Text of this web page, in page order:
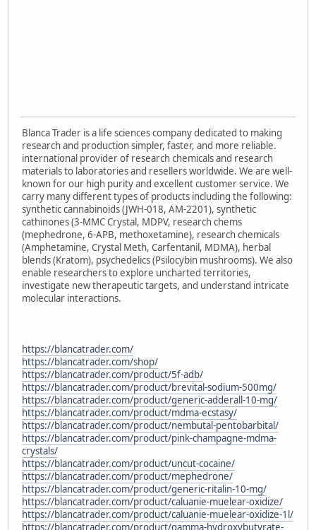
Blanca Trader is a life sciences company dedicated to making
research and production simpler, faster, and more reliable.
international provider of research chemicals and research
materials to laboratories and resellers worldwide. We are well-
known for our high purity and excellent customer service. We
carry many different types of products including the following:
synthetic cannabinoids (JWH-018, AM-2201), synthetic
cathinones (3-MMC Crystal, MDPV, research chems
(mephedrone, 6-APB, methoxetamine), research chemicals
(Amphetamine, Crystal Meth, Carfentanil, MDMA), herbal
blends (Kratom), psychedelics (Psilocybin mushrooms). We also
enable researchers to explore uncharted territories,
investigate new therapeutic targets, and understand intricate
molecular interactions.
https://blancatrader.com/
https://blancatrader.com/shop/
https://blancatrader.com/product/5f-adb/
https://blancatrader.com/product/brevital-sodium-500mg/
https://blancatrader.com/product/generic-adderall-10-mg/
https://blancatrader.com/product/mdma-ecstasy/
https://blancatrader.com/product/nembutal-pentobarbital/
https://blancatrader.com/product/pink-champagne-mdma-
crystals/
https://blancatrader.com/product/uncut-cocaine/
https://blancatrader.com/product/mephedrone/
https://blancatrader.com/product/generic-ritalin-10-mg/
https://blancatrader.com/product/caluanie-muelear-oxidize/
https://blancatrader.com/product/caluanie-muelear-oxidize-1l/
https://blancatrader.com/product/gamma-hydroxybutyrate-